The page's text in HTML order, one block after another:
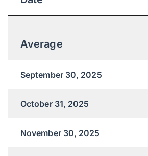
Average
September 30, 2025
October 31, 2025
November 30, 2025